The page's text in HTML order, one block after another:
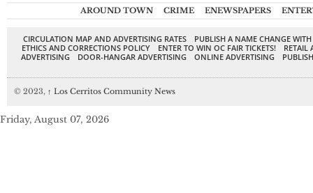
AROUND TOWN CRIME ENEWSPAPERS
CIRCULATION MAP AND ADVERTISING RATES
PUBLISH A NAME CHANGE
ETHICS AND CORRECTIONS POLICY
ENTER TO WIN OC FAIR TICKETS!
RETAIL
ADVERTISING
DOOR-HANGAR ADVERTISING ONLINE ADVERTISING
© 2023, ↑ Los Cerritos Community News
Friday, August 07, 2026